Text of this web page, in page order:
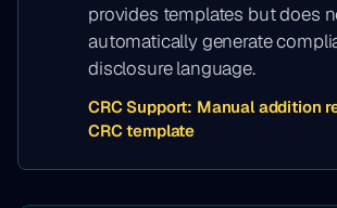
provides templates but does
automatically generate
disclosure language.
CRC Support: Manual addition
CRC template